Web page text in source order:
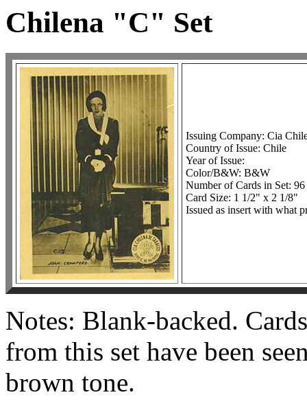
Chilena "C" Set
Issuing Company: Cia
Country of Issue: Chile
Year of Issue:
Color/B&W: B&W
Number of Cards in Set: 96
Card Size: 1 1/2" x 2 1/8"
Issued as insert with what
Notes: Blank-backed.
from this set have been
brown tone.